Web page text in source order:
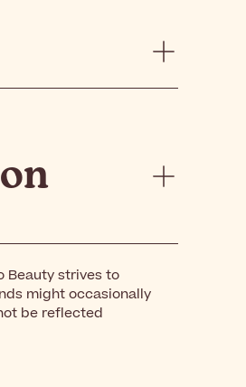
Beauty strives to
might occasionally
be reflected